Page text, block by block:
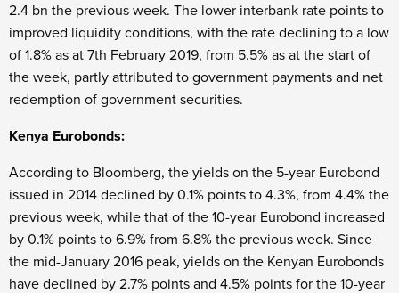
2.4 bn the previous week. The lower interbank rate points to
improved liquidity conditions, with the rate declining to a low
of 1.8% as at 7th February 2019, from 5.5% as at the start of
the week, partly attributed to government payments and net
redemption of government securities.
Kenya Eurobonds:
According to Bloomberg, the yields on the 5-year Eurobond
issued in 2014 declined by 0.1% points to 4.3%, from 4.4% the
previous week, while that of the 10-year Eurobond increased
by 0.1% points to 6.9% from 6.8% the previous week. Since
the mid-January 2016 peak, yields on the Kenyan Eurobonds
have declined by 2.7% points and 4.5% points for the 10-year